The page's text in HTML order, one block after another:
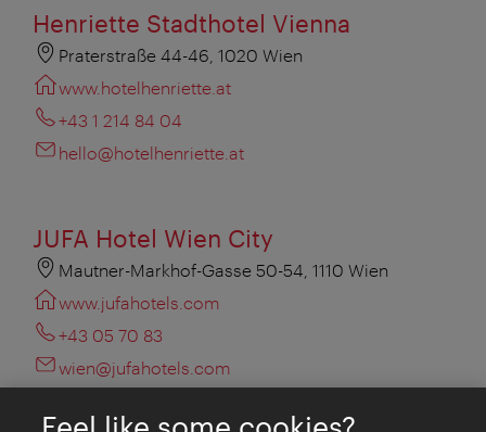
Henriette Stadthotel Vienna
Praterstraße 44-46, 1020 Wien
www.hotelhenriette.at
+43 1 214 84 04
hello@hotelhenriette.at
JUFA Hotel Wien City
Mautner-Markhof-Gasse 50-54, 1110 Wien
www.jufahotels.com
+43 05 70 83
wien@jufahotels.com